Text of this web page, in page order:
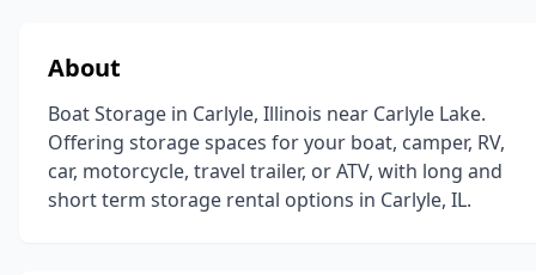
About
Boat Storage in Carlyle, Illinois near Carlyle Lake.
Offering storage spaces for your boat, camper, RV,
car, motorcycle, travel trailer, or ATV, with long and
short term storage rental options in Carlyle, IL.